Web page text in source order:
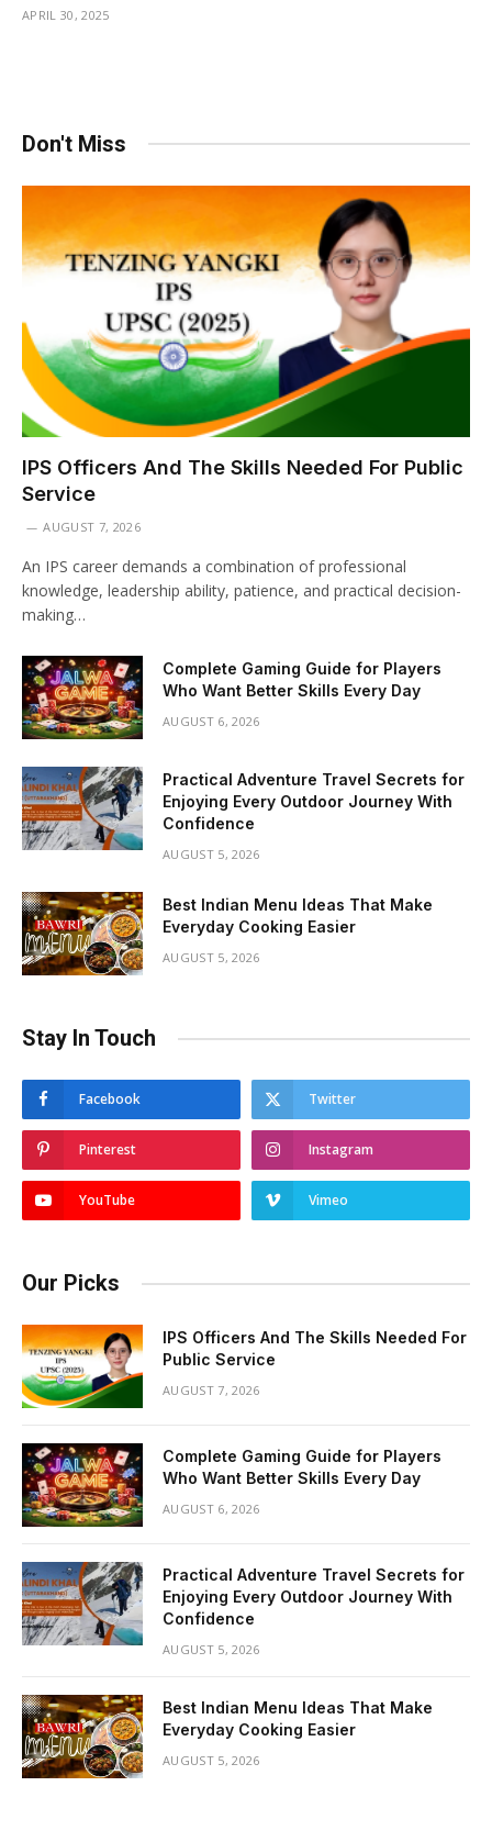
APRIL 30, 2025
Don't Miss
IPS Officers And The Skills Needed For Public
Service
AUGUST 7, 2026
An IPS career demands a combination of professional
knowledge, leadership ability, patience, and practical decision-
making…
Complete Gaming Guide for Players
Who Want Better Skills Every Day
AUGUST 6, 2026
Practical Adventure Travel Secrets for
Enjoying Every Outdoor Journey With
Confidence
AUGUST 5, 2026
Best Indian Menu Ideas That Make
Everyday Cooking Easier
AUGUST 5, 2026
Stay In Touch
Facebook Twitter
Pinterest Instagram
YouTube Vimeo
Our Picks
IPS Officers And The Skills Needed For
Public Service
AUGUST 7, 2026
Complete Gaming Guide for Players
Who Want Better Skills Every Day
AUGUST 6, 2026
Practical Adventure Travel Secrets for
Enjoying Every Outdoor Journey With
Confidence
AUGUST 5, 2026
Best Indian Menu Ideas That Make
Everyday Cooking Easier
AUGUST 5, 2026